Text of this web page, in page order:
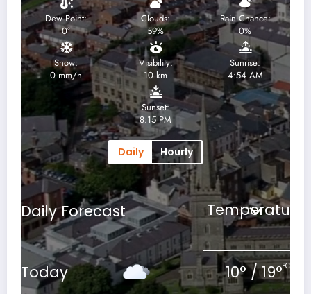
Dew Point:
0°
Clouds:
59%
Rain Chance:
0%
Snow:
0 mm/h
Visibility:
10 km
Sunrise:
4:54 AM
Sunset:
8:15 PM
Daily Hourly
Daily Forecast
Today 10°/19°°C